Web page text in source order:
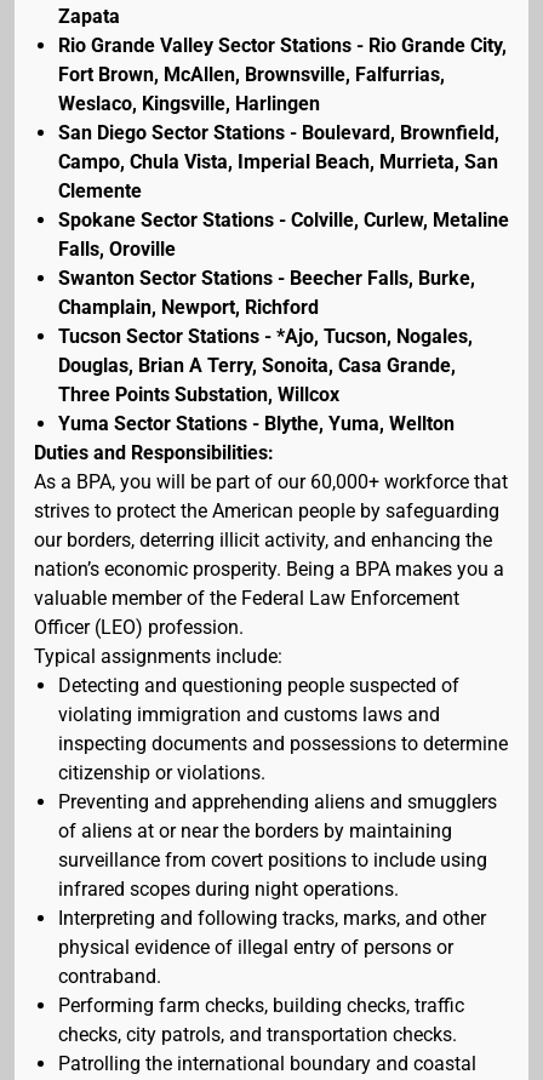
Zapata
Rio Grande Valley Sector Stations - Rio Grande City,
Fort Brown, McAllen, Brownsville, Falfurrias,
Weslaco, Kingsville, Harlingen
San Diego Sector Stations - Boulevard, Brownfield,
Campo, Chula Vista, Imperial Beach, Murrieta, San
Clemente
Spokane Sector Stations - Colville, Curlew, Metaline
Falls, Oroville
Swanton Sector Stations - Beecher Falls, Burke,
Champlain, Newport, Richford
Tucson Sector Stations - *Ajo, Tucson, Nogales,
Douglas, Brian A Terry, Sonoita, Casa Grande,
Three Points Substation, Willcox
Yuma Sector Stations - Blythe, Yuma, Wellton
Duties and Responsibilities:
As a BPA, you will be part of our 60,000+ workforce that
strives to protect the American people by safeguarding
our borders, deterring illicit activity, and enhancing the
nation’s economic prosperity. Being a BPA makes you a
valuable member of the Federal Law Enforcement
Officer (LEO) profession.
Typical assignments include:
Detecting and questioning people suspected of
violating immigration and customs laws and
inspecting documents and possessions to determine
citizenship or violations.
Preventing and apprehending aliens and smugglers
of aliens at or near the borders by maintaining
surveillance from covert positions to include using
infrared scopes during night operations.
Interpreting and following tracks, marks, and other
physical evidence of illegal entry of persons or
contraband.
Performing farm checks, building checks, traffic
checks, city patrols, and transportation checks.
Patrolling the international boundary and coastal